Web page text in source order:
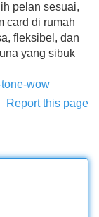
pelan sesuai,
card di rumah
fleksibel, dan
yang sibuk
wow
Report this page